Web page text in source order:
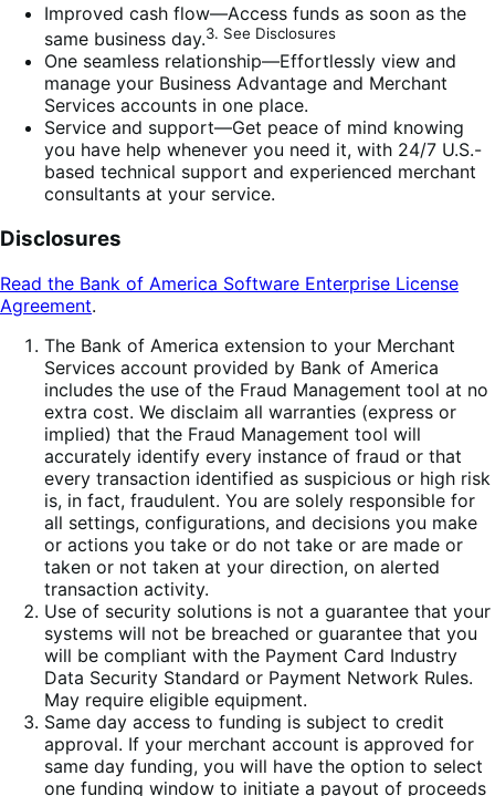
Improved cash flow—Access funds as soon as the
same business day.3. See Disclosures
One seamless relationship—Effortlessly view and
manage your Business Advantage and Merchant
Services accounts in one place.
Service and support—Get peace of mind knowing
you have help whenever you need it, with 24/7 U.S.-
based technical support and experienced merchant
consultants at your service.
Disclosures
Read the Bank of America Software Enterprise License
Agreement.
The Bank of America extension to your Merchant
Services account provided by Bank of America
includes the use of the Fraud Management tool at no
extra cost. We disclaim all warranties (express or
implied) that the Fraud Management tool will
accurately identify every instance of fraud or that
every transaction identified as suspicious or high risk
is, in fact, fraudulent. You are solely responsible for
all settings, configurations, and decisions you make
or actions you take or do not take or are made or
taken or not taken at your direction, on alerted
transaction activity.
Use of security solutions is not a guarantee that your
systems will not be breached or guarantee that you
will be compliant with the Payment Card Industry
Data Security Standard or Payment Network Rules.
May require eligible equipment.
Same day access to funding is subject to credit
approval. If your merchant account is approved for
same day funding, you will have the option to select
one funding window to initiate a payout of proceeds